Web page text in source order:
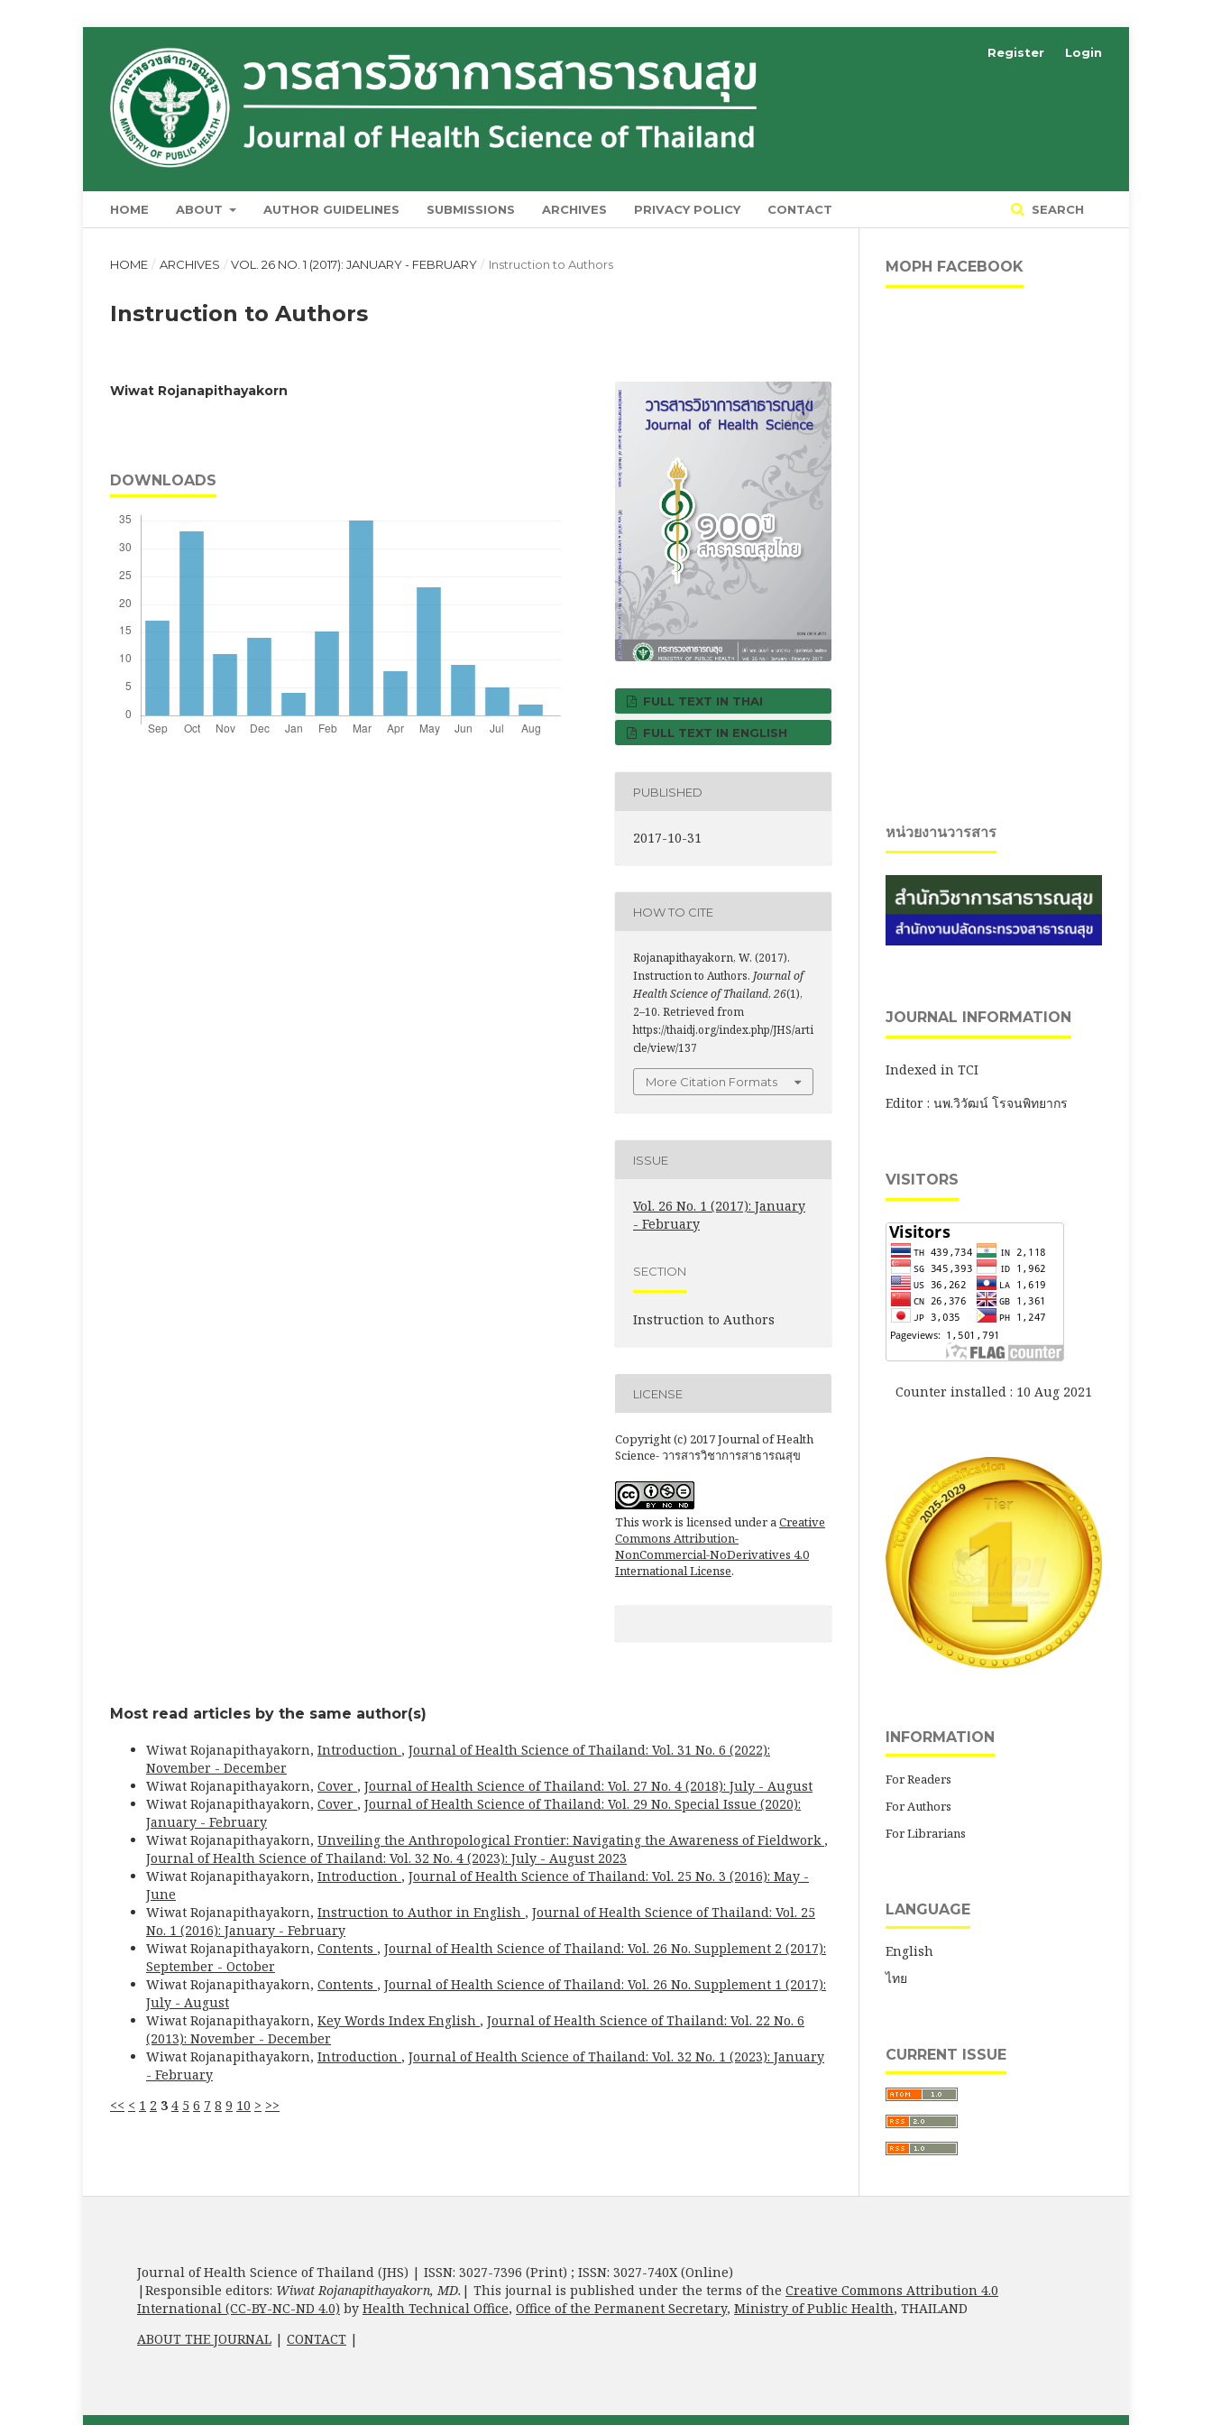
HOME ABOUT AUTHOR GUIDELINES SUBMISSIONS ARCHIVES PRIVACY POLICY CONTACT SEARCH
Register Login
HOME / ARCHIVES / VOL. 26 NO. 1 (2017): JANUARY - FEBRUARY / Instruction to Authors
Instruction to Authors
Wiwat Rojanapithayakorn
DOWNLOADS
FULL TEXT IN THAI
FULL TEXT IN ENGLISH
PUBLISHED
2017-10-31
HOW TO CITE
Rojanapithayakorn, W. (2017).
Instruction to Authors. Journal of
Health Science of Thailand, 26(1),
2–10. Retrieved from
https://thaidj.org/index.php/JHS/arti
cle/view/137
More Citation Formats
ISSUE
Vol. 26 No. 1 (2017): January
- February
SECTION
Instruction to Authors
LICENSE
Copyright (c) 2017 Journal of Health
Science- วารสารวิชาการสาธารณสุข
This work is licensed under aCreative
Commons Attribution-
NonCommercial-NoDerivatives 4.0
International License.
Most read articles by the same author(s)
Wiwat Rojanapithayakorn, Introduction , Journal of Health Science of Thailand: Vol. 31 No. 6 (2022):
November - December
Wiwat Rojanapithayakorn, Cover , Journal of Health Science of Thailand: Vol. 27 No. 4 (2018): July - August
Wiwat Rojanapithayakorn, Cover , Journal of Health Science of Thailand: Vol. 29 No. Special Issue (2020):
January - February
Wiwat Rojanapithayakorn, Unveiling the Anthropological Frontier: Navigating the Awareness of Fieldwork ,
Journal of Health Science of Thailand: Vol. 32 No. 4 (2023): July - August 2023
Wiwat Rojanapithayakorn, Introduction , Journal of Health Science of Thailand: Vol. 25 No. 3 (2016): May -
June
Wiwat Rojanapithayakorn, Instruction to Author in English , Journal of Health Science of Thailand: Vol. 25
No. 1 (2016): January - February
Wiwat Rojanapithayakorn, Contents , Journal of Health Science of Thailand: Vol. 26 No. Supplement 2 (2017):
September - October
Wiwat Rojanapithayakorn, Contents , Journal of Health Science of Thailand: Vol. 26 No. Supplement 1 (2017):
July - August
Wiwat Rojanapithayakorn, Key Words Index English , Journal of Health Science of Thailand: Vol. 22 No. 6
(2013): November - December
Wiwat Rojanapithayakorn, Introduction , Journal of Health Science of Thailand: Vol. 32 No. 1 (2023): January
- February
<< < 1 2 3 4 5 6 7 8 9 10 > >>
MOPH FACEBOOK
หน่วยงานวารสาร
JOURNAL INFORMATION
Indexed in TCI
Editor : นพ.วิวัฒน์ โรจนพิทยากร
VISITORS
Counter installed : 10 Aug 2021
INFORMATION
For Readers
For Authors
For Librarians
LANGUAGE
English
ไทย
CURRENT ISSUE
Journal of Health Science of Thailand (JHS) | ISSN: 3027-7396 (Print) ; ISSN: 3027-740X (Online)
|Responsible editors: Wiwat Rojanapithayakorn, MD. | This journal is published under the terms of the Creative Commons Attribution 4.0
International (CC-BY-NC-ND 4.0) by Health Technical Office, Office of the Permanent Secretary, Ministry of Public Health, THAILAND
ABOUT THE JOURNAL | CONTACT |